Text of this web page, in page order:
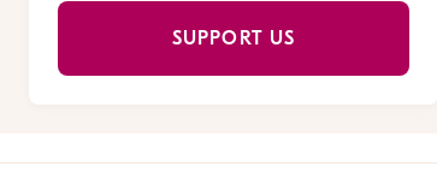
SUPPORT US